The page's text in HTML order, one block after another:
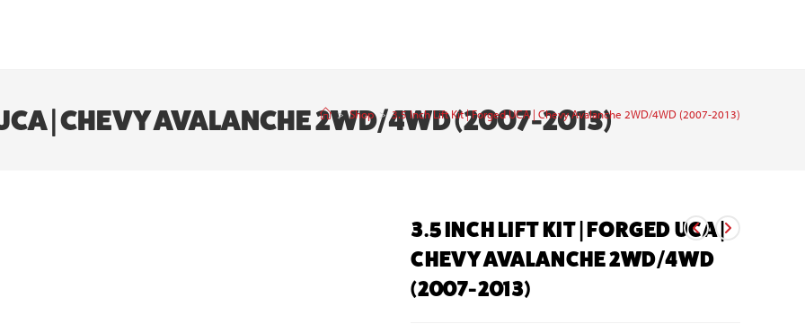
| CHEVY AVALANCHE 2WD/4WD (2007-2013)
> Shop > 3.5 Inch Lift Kit | Forged UCA | Chevy Avalanche 2WD/4WD (2007-2013)
3.5 INCH LIFT KIT | FORGED UCA |
CHEVY AVALANCHE 2WD/4WD
(2007-2013)